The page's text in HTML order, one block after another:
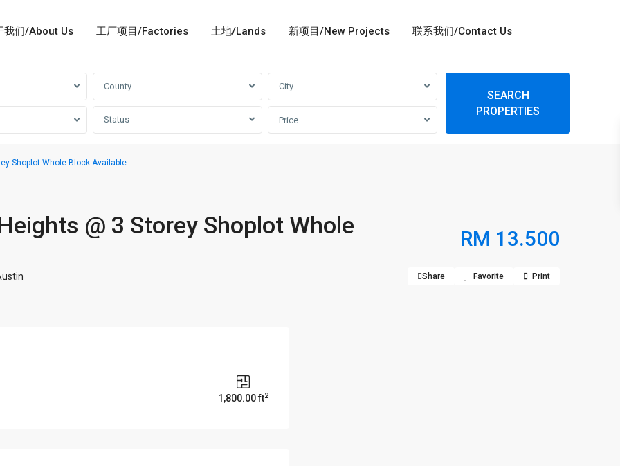
我们/About Us 工厂项目/Factories 土地/Lands 新项目/New Projects 联系我们/Contact Us
County City
Status Price
SEARCH
PROPERTIES
Shoplot Whole Block Available
@ 3 Storey Shoplot Whole RM 13.500
Share Favorite Print
1,800.00 ft2